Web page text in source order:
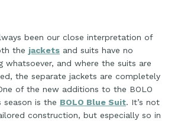
been our close interpretation of
the jackets and suits have no
whatsoever, and where the suits are
the separate jackets are completely
of the new additions to the BOLO
is the BOLO Blue Suit. It’s not
construction, but especially so in